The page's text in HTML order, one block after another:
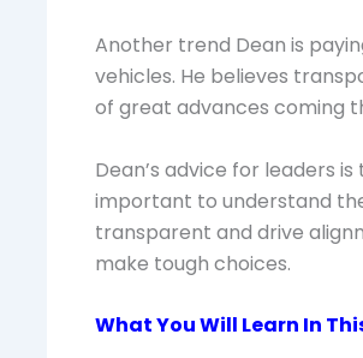
Another trend Dean is
vehicles. He believes
of great advances coming
Dean’s advice for leaders
important to understand
transparent and drive
make tough choices.
What You Will Learn In